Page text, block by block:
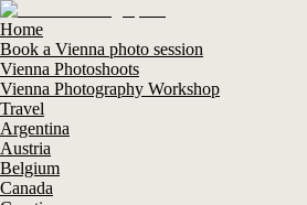
Home
Book a Vienna photo session
Vienna Photoshoots
Vienna Photography Workshop
Travel
Argentina
Austria
Belgium
Canada